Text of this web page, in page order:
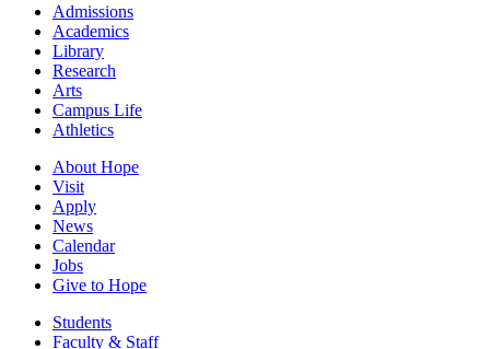
Admissions
Academics
Library
Research
Arts
Campus Life
Athletics
About Hope
Visit
Apply
News
Calendar
Jobs
Give to Hope
Students
Faculty & Staff